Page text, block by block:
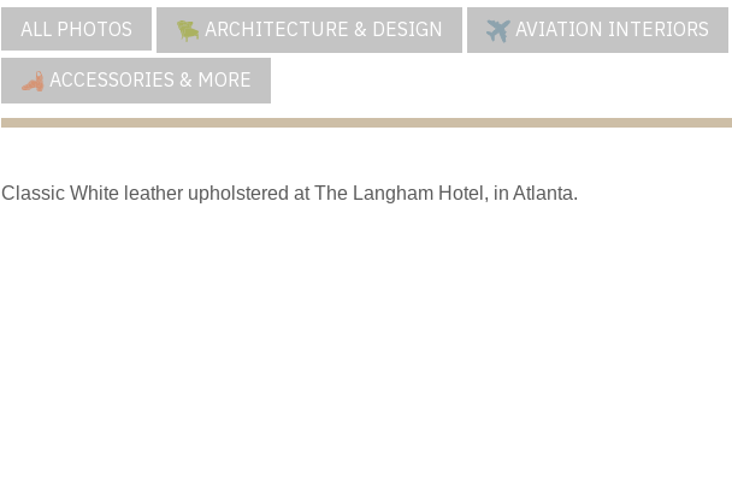
ALL PHOTOS ARCHITECTURE & DESIGN AVIATION INTERIORS
ACCESSORIES & MORE
Classic White leather upholstered at The Langham Hotel, in Atlanta.